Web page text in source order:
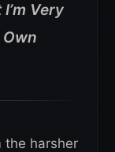
Very
the harsher